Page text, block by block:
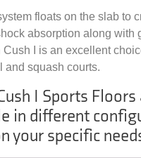
floats on the slab to
absorption along with
Cush I is an excellent
and squash courts.
I Sports Floors
in different
your specific